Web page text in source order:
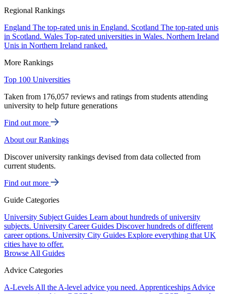
Regional Rankings
England The top-rated unis in England. Scotland The top-rated unis
in Scotland. Wales Top-rated universities in Wales. Northern Ireland
Unis in Northern Ireland ranked.
More Rankings
Top 100 Universities
Taken from 176,057 reviews and ratings from students attending
university to help future generations
Find out more
About our Rankings
Discover university rankings devised from data collected from
current students.
Find out more
Guide Categories
University Subject Guides Learn about hundreds of university
subjects. University Career Guides Discover hundreds of different
career options. University City Guides Explore everything that UK
cities have to offer.
Browse All Guides
Advice Categories
A-Levels All the A-level advice you need. Apprenticeships Advice